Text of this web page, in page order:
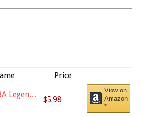
Price
Legends:
$5.98
View on
Amazon
*